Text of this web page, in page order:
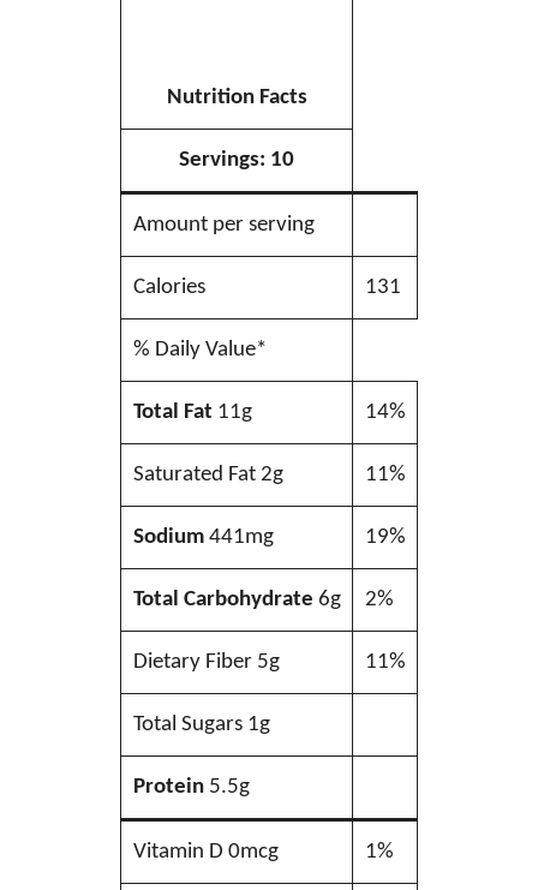
Nutrition Facts
Servings: 10
Amount per serving
Calories 131
% Daily Value*
Total Fat 11g 14%
Saturated Fat 2g 11%
Sodium441mg 19%
Total Carbohydrate 6g 2%
Dietary Fiber 5g 11%
Total Sugars 1g
Protein5.5g
Vitamin D 0mcg 1%